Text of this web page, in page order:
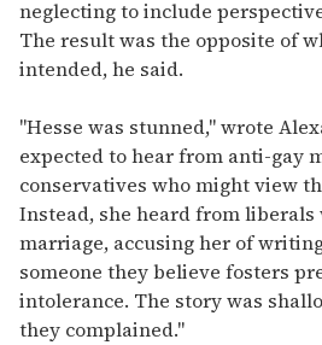
neglecting to include
The result was the opposite of
intended, he said.
"Hesse was stunned," wrote
expected to hear from anti-gay
conservatives who might view
Instead, she heard from liberals
marriage, accusing her of
someone they believe fosters
intolerance. The story was
they complained."